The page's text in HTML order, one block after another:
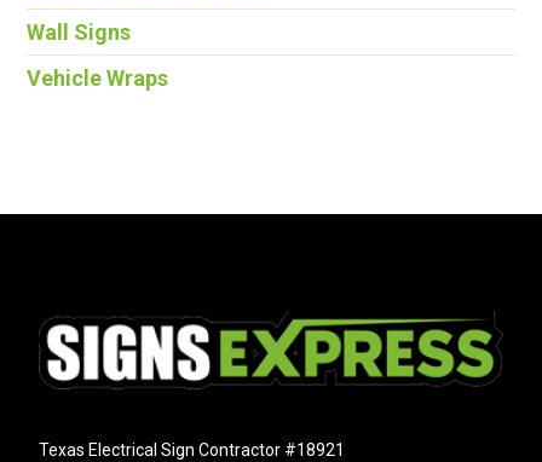
Wall Signs
Vehicle Wraps
Texas Electrical Sign Contractor #18921